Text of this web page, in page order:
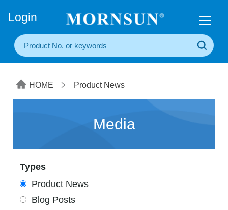
Login
HOME Product News
Media
Types
Product News
Blog Posts